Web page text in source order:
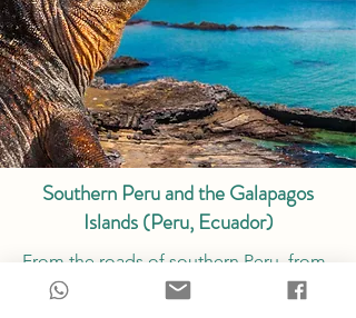
Southern Peru and the Galapagos
Islands (Peru, Ecuador)
From the roads of southern Peru, from
Arequipa to the Colca Canyon, Lake